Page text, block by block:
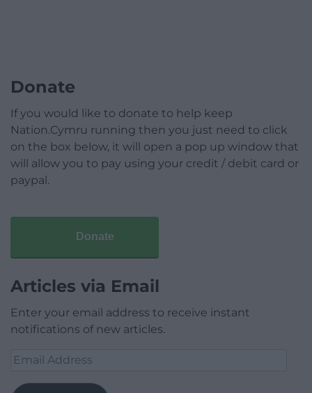
Donate
If you would like to donate to help keep
Nation.Cymru running then you just need to click
on the box below, it will open a pop up window that
will allow you to pay using your credit / debit card or
paypal.
Donate
Articles via Email
Enter your email address to receive instant
notifications of new articles.
Email